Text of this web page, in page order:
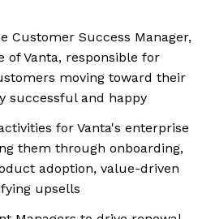
Customer Success Manager,
of Vanta, responsible for
moving toward their
successful and happy
for Vanta's enterprise
them through onboarding,
adoption, value-driven
upsells